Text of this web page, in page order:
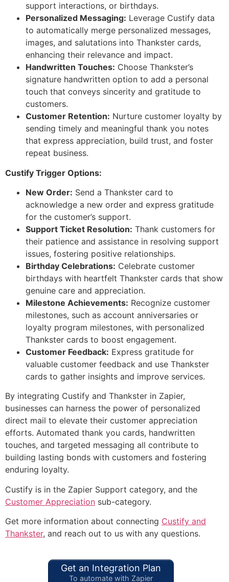
support interactions, or birthdays.
Personalized Messaging: Leverage Custify data
to automatically merge personalized messages,
images, and salutations into Thankster cards,
enhancing their relevance and impact.
Handwritten Touches: Choose Thankster’s
signature handwritten option to add a personal
touch that conveys sincerity and gratitude to
customers.
Customer Retention: Nurture customer loyalty by
sending timely and meaningful thank you notes
that express appreciation, build trust, and foster
repeat business.
Custify Trigger Options:
New Order: Send a Thankster card to
acknowledge a new order and express gratitude
for the customer’s support.
Support Ticket Resolution: Thank customers for
their patience and assistance in resolving support
issues, fostering positive relationships.
Birthday Celebrations: Celebrate customer
birthdays with heartfelt Thankster cards that show
genuine care and appreciation.
Milestone Achievements: Recognize customer
milestones, such as account anniversaries or
loyalty program milestones, with personalized
Thankster cards to boost engagement.
Customer Feedback: Express gratitude for
valuable customer feedback and use Thankster
cards to gather insights and improve services.
By integrating Custify and Thankster in Zapier,
businesses can harness the power of personalized
direct mail to elevate their customer appreciation
efforts. Automated thank you cards, handwritten
touches, and targeted messaging all contribute to
building lasting bonds with customers and fostering
enduring loyalty.
Custify is in the Zapier Support category, and the
Customer Appreciation sub-category.
Get more information about connecting Custify and
Thankster, and reach out to us with any questions.
Get an Integration Plan
To automate with Zapier